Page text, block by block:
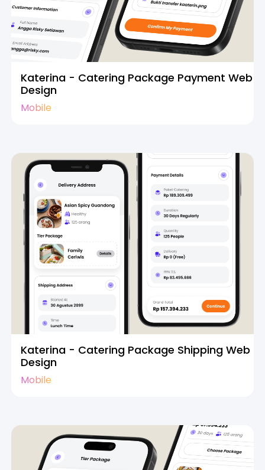
Katerina - Catering Package Payment Web
Design
Mobile
Katerina - Catering Package Shipping Web
Design
Mobile